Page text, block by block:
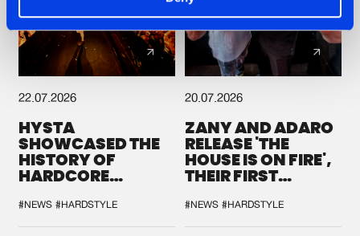
22.07.2026
HYSTA
SHOWCASED THE
HISTORY OF
HARDCORE
SPOTLIGHT AT
DEFQON.1
#NEWS #HARDSTYLE
20.07.2026
ZANY AND ADARO
RELEASE 'THE
HOUSE IS ON FIRE',
THEIR FIRST
#NEWS #HARDSTYLE